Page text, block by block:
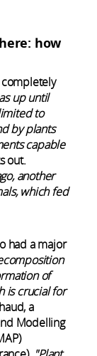
how
up until
to
by plants
capable
out.
another
which fed
had a major
of
is crucial for
a
Modelling